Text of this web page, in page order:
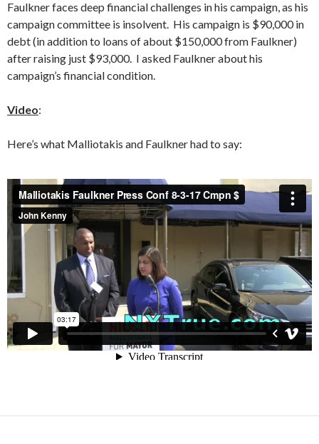
Faulkner faces deep financial challenges in his campaign, as his
campaign committee is insolvent. His campaign is $90,000 in
debt (in addition to loans of about $150,000 from Faulkner)
after raising just $93,000. I asked Faulkner about his
campaign’s financial condition.
Video:
Here’s what Malliotakis and Faulkner had to say: